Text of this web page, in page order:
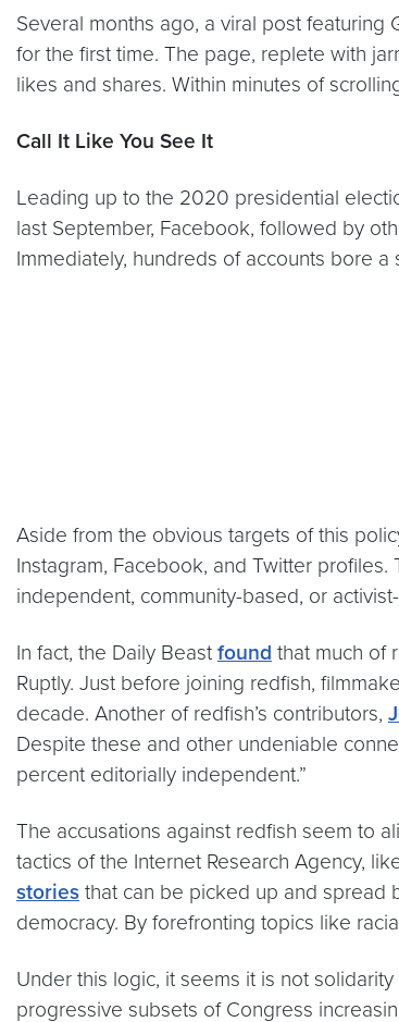
Several months ago, a viral post featuring
for the first time. The page, replete with
likes and shares. Within minutes of
Call It Like You See It
Leading up to the 2020 presidential
last September, Facebook, followed by
Immediately, hundreds of accounts bore
Aside from the obvious targets of this
Instagram, Facebook, and Twitter
independent, community-based, or
In fact, the Daily Beast found that much of
Ruptly. Just before joining redfish,
decade. Another of redfish’s contributors,
Despite these and other undeniable
percent editorially independent.”
The accusations against redfish seem to
tactics of the Internet Research Agency,
stories that can be picked up and spread
democracy. By forefronting topics like
Under this logic, it seems it is not
progressive subsets of Congress